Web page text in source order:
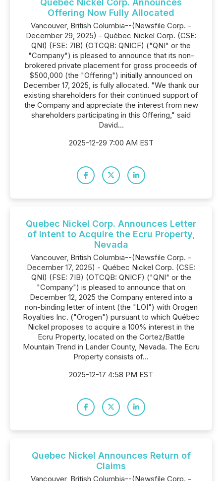
Quebec Nickel Corp. Announces
Offering Now Fully Allocated
Vancouver, British Columbia--(Newsfile Corp. -
December 29, 2025) - Québec Nickel Corp. (CSE:
QNI) (FSE: 7lB) (OTCQB: QNICF) ("QNI" or the
"Company") is pleased to announce that its non-
brokered private placement for gross proceeds of
$500,000 (the "Offering") initially announced on
December 17, 2025, is fully allocated. "We thank our
existing shareholders for their continued support of
the Company and appreciate the interest from new
shareholders participating in this Offering," said
David...
2025-12-29 7:00 AM EST
Quebec Nickel Corp. Announces Letter
of Intent to Acquire the Ecru Property,
Nevada
Vancouver, British Columbia--(Newsfile Corp. -
December 17, 2025) - Québec Nickel Corp. (CSE:
QNI) (FSE: 7IB) (OTCQB: QNICF) ("QNI" or the
"Company") is pleased to announce that on
December 12, 2025 the Company entered into a
non-binding letter of intent (the "LOI") with Orogen
Royalties Inc. ("Orogen") pursuant to which Québec
Nickel proposes to acquire a 100% interest in the
Ecru Property, located on the Cortez/Battle
Mountain Trend in Lander County, Nevada. The Ecru
Property consists of...
2025-12-17 4:58 PM EST
Quebec Nickel Announces Return of
Claims
Vancouver, British Columbia--(Newsfile Corp. -